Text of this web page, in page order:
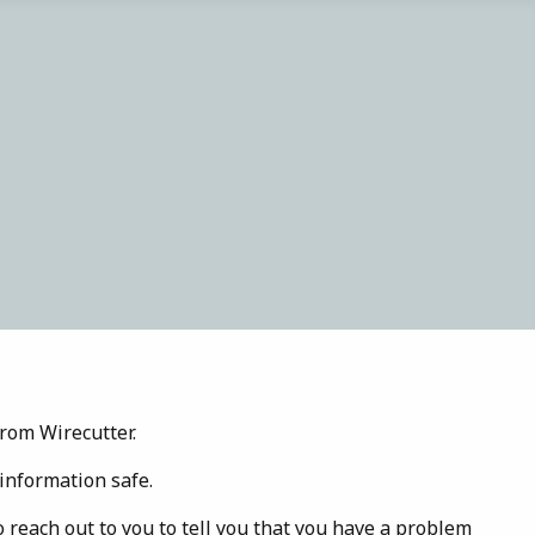
Wirecutter.
safe.
out to you to tell you that you have a problem